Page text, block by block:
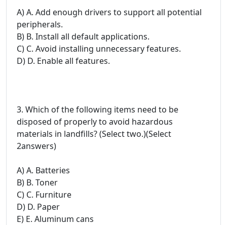
A) A. Add enough drivers to support all potential
peripherals.
B) B. Install all default applications.
C) C. Avoid installing unnecessary features.
D) D. Enable all features.
3. Which of the following items need to be
disposed of properly to avoid hazardous
materials in landfills? (Select two.)(Select
2answers)
A) A. Batteries
B) B. Toner
C) C. Furniture
D) D. Paper
E) E. Aluminum cans